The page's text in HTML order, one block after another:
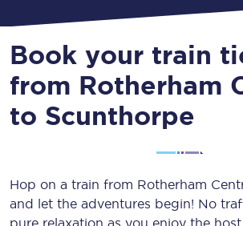
Book your train
from Rotherham
to Scunthorpe
Hop on a train from Rotherham
and let the adventures begin! No
pure relaxation as you enjoy the